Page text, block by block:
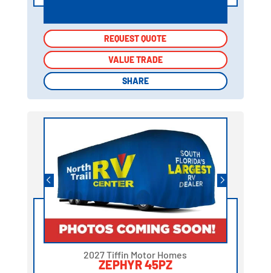
REQUEST QUOTE
VALUE TRADE
SHARE
REQUEST QUOTE
VALUE TRADE
SHARE
2027 Tiffin Motor Homes
ZEPHYR 45PZ